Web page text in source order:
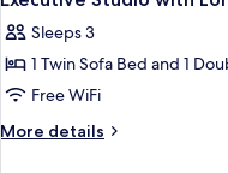
all
photos
for
Executive
Studio
Sleeps 3
1 Twin Sofa Bed and 1
Free WiFi
More details
More